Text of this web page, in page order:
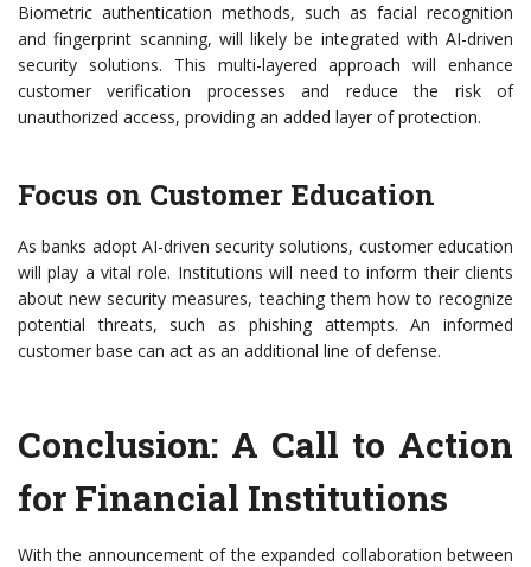
Biometric authentication methods, such as facial recognition
and fingerprint scanning, will likely be integrated with AI-driven
security solutions. This multi-layered approach will enhance
customer verification processes and reduce the risk of
unauthorized access, providing an added layer of protection.
Focus on Customer Education
As banks adopt AI-driven security solutions, customer education
will play a vital role. Institutions will need to inform their clients
about new security measures, teaching them how to recognize
potential threats, such as phishing attempts. An informed
customer base can act as an additional line of defense.
Conclusion: A Call to Action
for Financial Institutions
With the announcement of the expanded collaboration between